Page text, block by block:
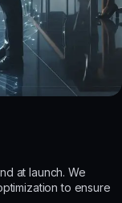
at launch. We
to ensure